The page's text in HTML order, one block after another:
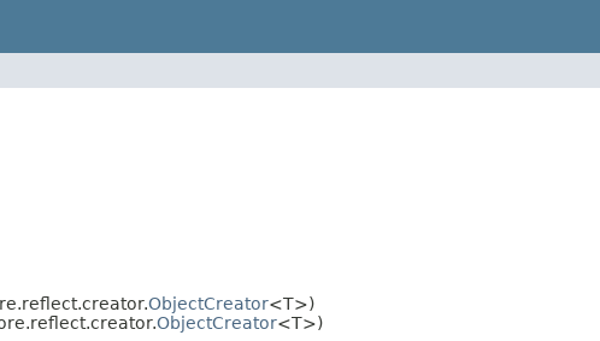
ObjectCreator<T>)
ObjectCreator<T>)